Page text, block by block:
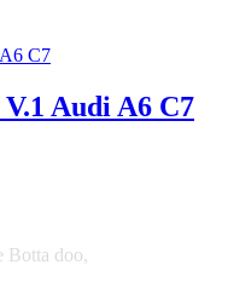
Audi A6 C7
Botta doo,